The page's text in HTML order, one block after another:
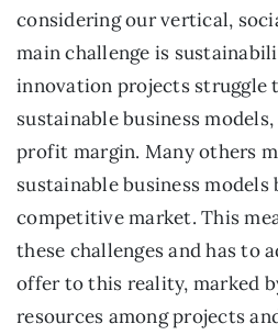
considering our vertical,
main challenge is
innovation projects struggle
sustainable business
profit margin. Many others
sustainable business
competitive market. This
these challenges and has to
offer to this reality, marked
resources among projects